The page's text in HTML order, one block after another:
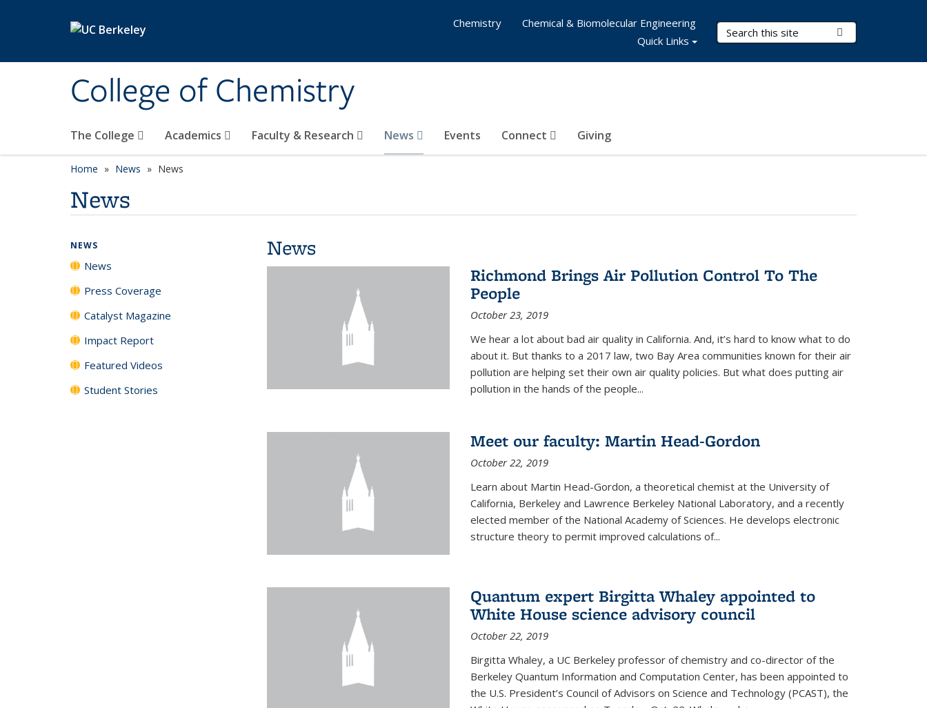
College of Chemistry
Search Terms
The College Academics Faculty & Research News Events Connect Giving
Chemistry
Chemical & Biomolecular Engineering
Quick Links
Home News News
News
News
Richmond Brings Air Pollution Control To The
People
October 23, 2019
We hear a lot about bad air quality in California. And, it’s hard to know what to do
about it. But thanks to a 2017 law, two Bay Area communities known for their air
pollution are helping set their own air quality policies. But what does putting air
pollution in the hands of the people...
Meet our faculty: Martin Head-Gordon
October 22, 2019
Learn about Martin Head-Gordon, a theoretical chemist at the University of
California, Berkeley and Lawrence Berkeley National Laboratory, and a recently
elected member of the National Academy of Sciences. He develops electronic
structure theory to permit improved calculations of...
Quantum expert Birgitta Whaley appointed to
White House science advisory council
October 22, 2019
Birgitta Whaley, a UC Berkeley professor of chemistry and co-director of the
Berkeley Quantum Information and Computation Center, has been appointed to
the U.S. President’s Council of Advisors on Science and Technology (PCAST), the
NEWS
News
Press Coverage
Catalyst Magazine
Impact Report
Featured Videos
Student Stories